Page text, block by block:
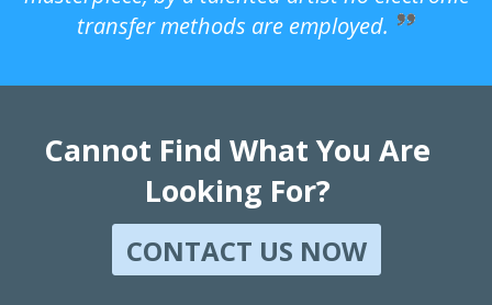
transfer methods are employed.
Cannot Find What You Are
Looking For?
CONTACT US NOW